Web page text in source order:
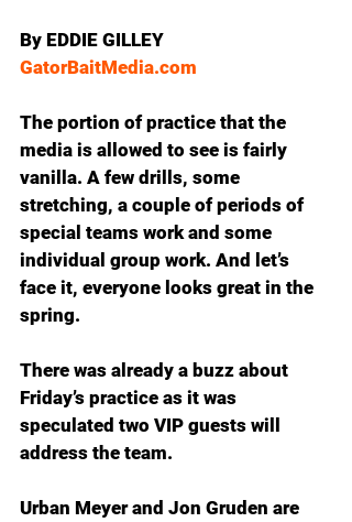
By EDDIE GILLEY
GatorBaitMedia.com
The portion of practice that the
media is allowed to see is fairly
vanilla. A few drills, some
stretching, a couple of periods of
special teams work and some
individual group work. And let’s
face it, everyone looks great in the
spring.
There was already a buzz about
Friday’s practice as it was
speculated two VIP guests will
address the team.
Urban Meyer and Jon Gruden are